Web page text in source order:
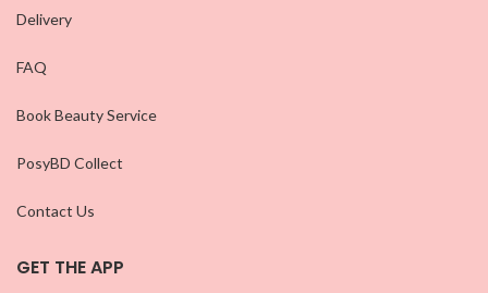
Delivery
FAQ
Book Beauty Service
PosyBD Collect
Contact Us
GET THE APP